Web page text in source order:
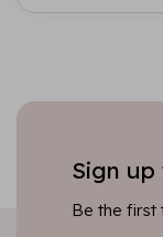
Sign
Be the first